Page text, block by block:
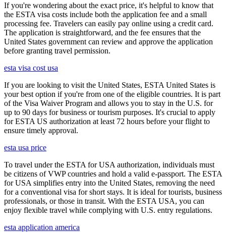
If you're wondering about the exact price, it's helpful to know that
the ESTA visa costs include both the application fee and a small
processing fee. Travelers can easily pay online using a credit card.
The application is straightforward, and the fee ensures that the
United States government can review and approve the application
before granting travel permission.
esta visa cost usa
If you are looking to visit the United States, ESTA United States is
your best option if you're from one of the eligible countries. It is part
of the Visa Waiver Program and allows you to stay in the U.S. for
up to 90 days for business or tourism purposes. It's crucial to apply
for ESTA US authorization at least 72 hours before your flight to
ensure timely approval.
esta usa price
To travel under the ESTA for USA authorization, individuals must
be citizens of VWP countries and hold a valid e-passport. The ESTA
for USA simplifies entry into the United States, removing the need
for a conventional visa for short stays. It is ideal for tourists, business
professionals, or those in transit. With the ESTA USA, you can
enjoy flexible travel while complying with U.S. entry regulations.
esta application america